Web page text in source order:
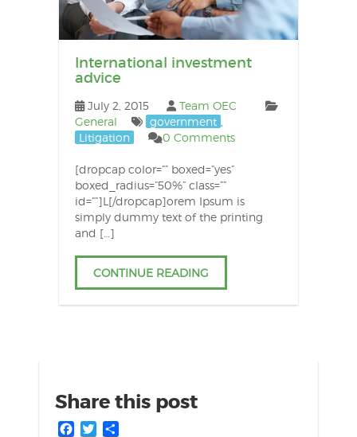
International investment
advice
July 2, 2015
Team OEC
General
government
Litigation
0 Comments
[dropcap color=”” boxed=”yes”
boxed_radius=”50%” class=””
id=””]L[/dropcap]orem Ipsum is
simply dummy text of the printing
and […]
CONTINUE READING
Share this post
Facebook
Twitter